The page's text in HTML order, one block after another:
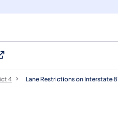
a new tab)
4 Lane Restrictions on Interstate